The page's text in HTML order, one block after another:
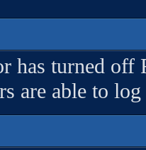
has turned
are able to